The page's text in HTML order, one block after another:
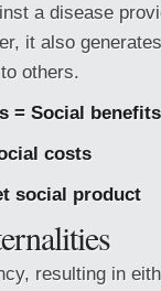
a disease
it also
others.
= Social benefits
costs
social product
resulting in